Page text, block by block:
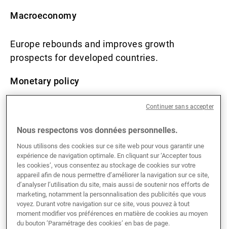
Macroeconomy
Europe rebounds and improves growth
prospects for developed countries.
Monetary policy
European central banks are more
Equities
In May, global equities recovered from
weakness in April, with the MSCI World index
rebounding +4.5% and the S&P 500 reaching an
all-time high.
Nous respectons vos données personnelles.
Nous utilisons des cookies sur ce site web pour vous garantir une
expérience de navigation optimale. En cliquant sur ‘Accepter tous
les cookies’, vous consentez au stockage de cookies sur votre
appareil afin de nous permettre d’améliorer la navigation sur ce site,
d’analyser l’utilisation du site, mais aussi de soutenir nos efforts de
marketing, notamment la personnalisation des publicités que vous
voyez. Durant votre navigation sur ce site, vous pouvez à tout
moment modifier vos préférences en matière de cookies au moyen
du bouton ’Paramétrage des cookies’ en bas de page.
Continuer sans accepter